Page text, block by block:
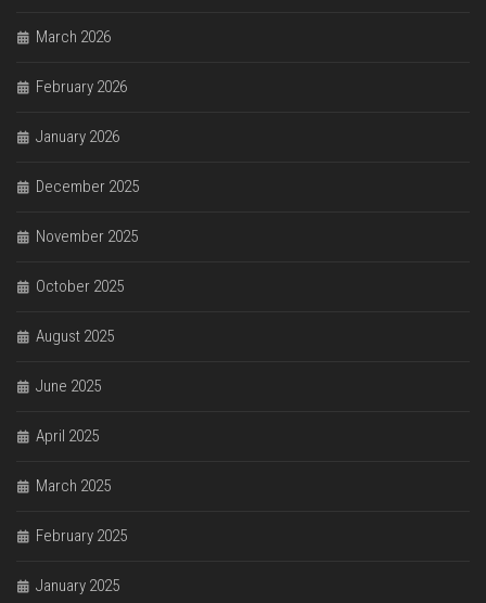
March 2026
February 2026
January 2026
December 2025
November 2025
October 2025
August 2025
June 2025
April 2025
March 2025
February 2025
January 2025